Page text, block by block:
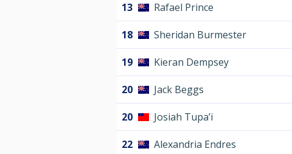
13 Rafael Prince
18 Sheridan Burmester
19 Kieran Dempsey
20 Jack Beggs
20 Josiah Tupa’i
22 Alexandria Endres